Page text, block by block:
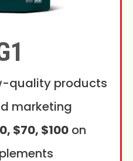
quality products
marketing
$70, $100on